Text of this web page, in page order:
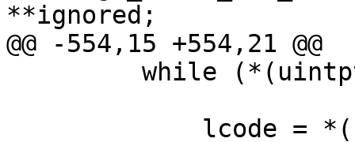
**ignored;
@@ -554,15 +554,21 @@